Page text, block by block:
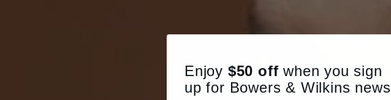
Enjoy $50 off when you sign
up for Bowers & Wilkins news